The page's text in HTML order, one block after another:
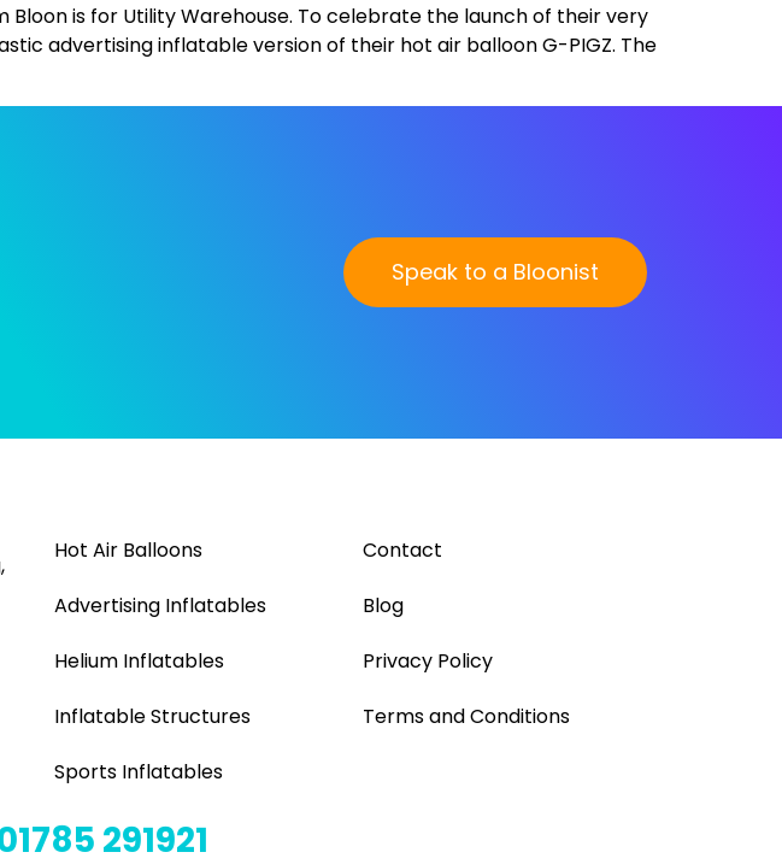
is for Utility Warehouse. To celebrate the launch of their very
advertising inflatable version of their hot air balloon G-PIGZ. The
Speak to a Bloonist
Hot Air Balloons
Advertising Inflatables
Helium Inflatables
Inflatable Structures
Sports Inflatables
Contact
Blog
Privacy Policy
Terms and Conditions
291921